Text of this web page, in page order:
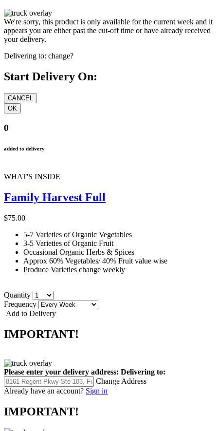
We're sorry, this product is only available for the current week and it
appears you are either past the cut-off time or have already received
your delivery.
Delivering to: change?
Start Delivery On:
0
added to delivery
WHAT'S INSIDE
Family Harvest Full
$75.00
5-7 Varieties of Organic Vegetables
3-5 Varieties of Organic Fruit
Occasional Organic Herbs & Spices
Approx 60% Vegetables/ 40% Fruit value wise
Produce Varieties change weekly
Quantity
Frequency
Add to Delivery
IMPORTANT!
Please enter your delivery address: Delivering to:
Change Address
Already have an account? Sign in
IMPORTANT!